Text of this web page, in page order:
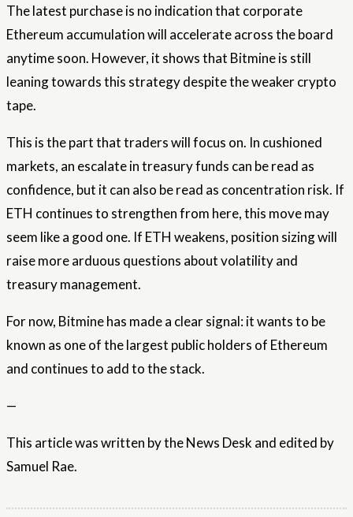
The latest purchase is no indication that corporate
Ethereum accumulation will accelerate across the board
anytime soon. However, it shows that Bitmine is still
leaning towards this strategy despite the weaker crypto
tape.
This is the part that traders will focus on. In cushioned
markets, an escalate in treasury funds can be read as
confidence, but it can also be read as concentration risk. If
ETH continues to strengthen from here, this move may
seem like a good one. If ETH weakens, position sizing will
raise more arduous questions about volatility and
treasury management.
For now, Bitmine has made a clear signal: it wants to be
known as one of the largest public holders of Ethereum
and continues to add to the stack.
—
This article was written by the News Desk and edited by
Samuel Rae.